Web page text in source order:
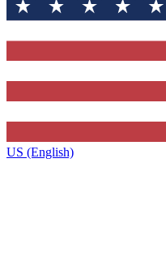
US (English)